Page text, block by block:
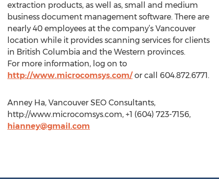
extraction products, as well as, small and medium
business document management software. There are
nearly 40 employees at the company’s Vancouver
location while it provides scanning services for clients
in British Columbia and the Western provinces.
For more information, log on to
http://www.microcomsys.com/or call 604.872.6771.
Anney Ha, Vancouver SEO Consultants,
http://www.microcomsys.com, +1 (604) 723-7156,
hianney@gmail.com